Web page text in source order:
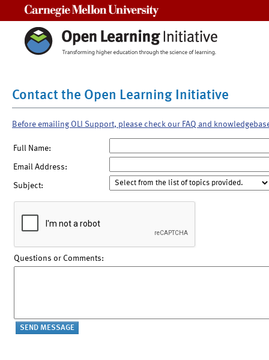
Contact the Open Learning Initiative
Before emailing OLI Support, please check our FAQ and
Full Name:
Email Address:
Subject:
Questions or Comments: